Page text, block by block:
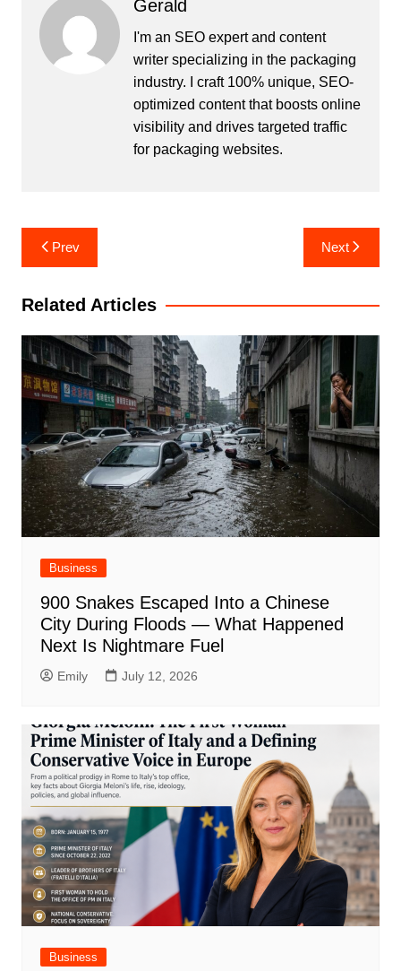
Gerald
I'm an SEO expert and content
writer specializing in the packaging
industry. I craft 100% unique, SEO-
optimized content that boosts online
visibility and drives targeted traffic
for packaging websites.
Post
navigation
Prev Next
Related Articles
Business
900 Snakes Escaped Into a Chinese
City During Floods — What Happened
Next Is Nightmare Fuel
Emily July 12, 2026
Business